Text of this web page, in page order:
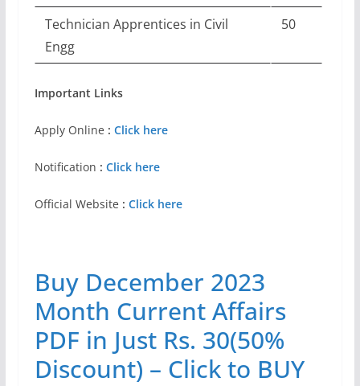
Technician Apprentices in Civil
Engg
50
Important Links
Apply Online : Click here
Notification : Click here
Official Website : Click here
Buy December 2023
Month Current Affairs
PDF in Just Rs. 30(50%
Discount) – Click to BUY